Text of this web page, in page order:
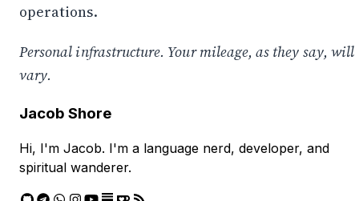
operations.
Personal infrastructure. Your mileage, as they say, will
vary.
Jacob Shore
Hi, I'm Jacob. I'm a language nerd, developer, and
spiritual wanderer.